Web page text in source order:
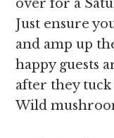
over for a
Just ensure
and amp up
happy guests
after they
Wild